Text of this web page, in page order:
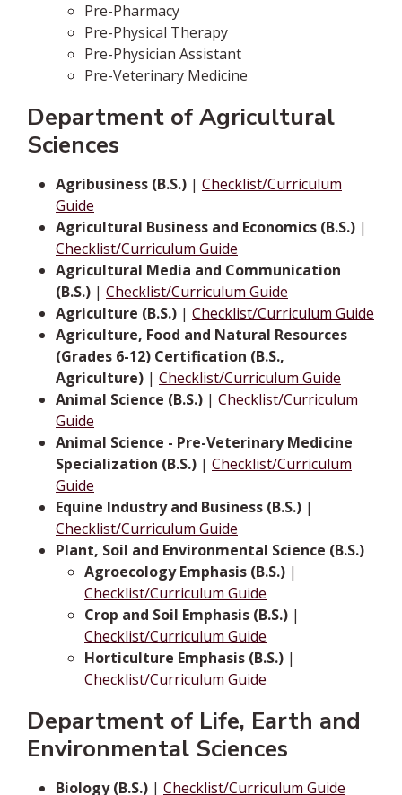
Pre-Pharmacy
Pre-Physical Therapy
Pre-Physician Assistant
Pre-Veterinary Medicine
Department of Agricultural
Sciences
Agribusiness (B.S.) | Checklist/Curriculum
Guide
Agricultural Business and Economics (B.S.) |
Checklist/Curriculum Guide
Agricultural Media and Communication
(B.S.) | Checklist/Curriculum Guide
Agriculture (B.S.) | Checklist/Curriculum Guide
Agriculture, Food and Natural Resources
(Grades 6-12) Certification (B.S.,
Agriculture) | Checklist/Curriculum Guide
Animal Science (B.S.) | Checklist/Curriculum
Guide
Animal Science - Pre-Veterinary Medicine
Specialization (B.S.) | Checklist/Curriculum
Guide
Equine Industry and Business (B.S.) |
Checklist/Curriculum Guide
Plant, Soil and Environmental Science (B.S.)
Agroecology Emphasis (B.S.) |
Checklist/Curriculum Guide
Crop and Soil Emphasis (B.S.) |
Checklist/Curriculum Guide
Horticulture Emphasis (B.S.) |
Checklist/Curriculum Guide
Department of Life, Earth and
Environmental Sciences
Biology (B.S.) | Checklist/Curriculum Guide